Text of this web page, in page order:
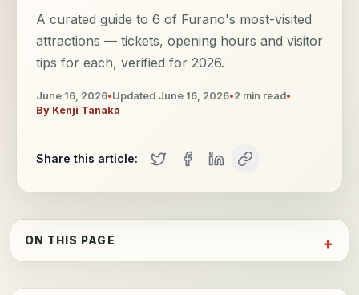
A curated guide to 6 of Furano's most-visited
attractions — tickets, opening hours and visitor
tips for each, verified for 2026.
June 16, 2026•Updated June 16, 2026•2 min read•
By Kenji Tanaka
Share this article:
ON THIS PAGE